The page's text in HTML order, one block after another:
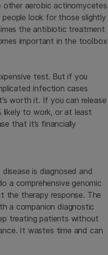
other aerobic actinomycetes
look for those slightly
the antibiotic treatment
important in the toolbox
test. But if you
infection cases
worth it. If you can release
likely to work, or at least
that it’s financially
is diagnosed and
a comprehensive genomic
the therapy response. The
a companion diagnostic
treating patients without
It wastes time and can